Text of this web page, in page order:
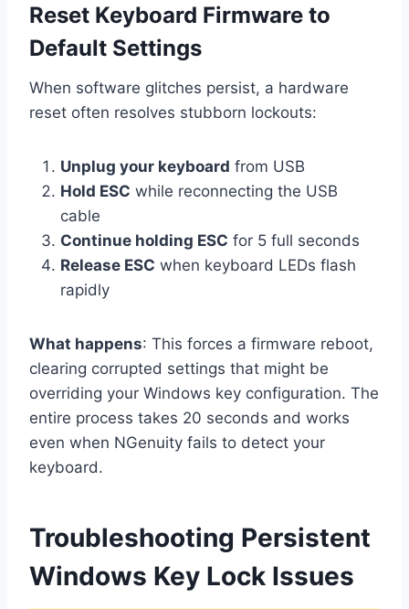
Reset Keyboard Firmware to
Default Settings
When software glitches persist, a hardware
reset often resolves stubborn lockouts:
Unplug your keyboard from USB
Hold ESC while reconnecting the USB
cable
Continue holding ESC for 5 full seconds
Release ESC when keyboard LEDs flash
rapidly
What happens: This forces a firmware reboot,
clearing corrupted settings that might be
overriding your Windows key configuration. The
entire process takes 20 seconds and works
even when NGenuity fails to detect your
keyboard.
Troubleshooting Persistent
Windows Key Lock Issues